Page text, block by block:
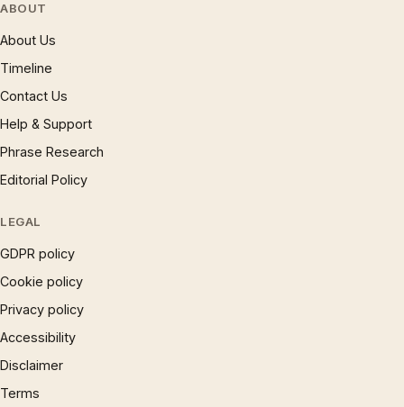
ABOUT
About Us
Timeline
Contact Us
Help & Support
Phrase Research
Editorial Policy
LEGAL
GDPR policy
Cookie policy
Privacy policy
Accessibility
Disclaimer
Terms